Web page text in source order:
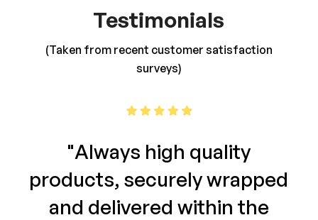
Testimonials
(Taken from recent customer satisfaction
surveys)
"Always high quality
products, securely wrapped
and delivered within the